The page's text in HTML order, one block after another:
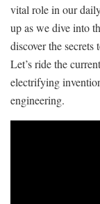
vital role in our​
up as we dive into
discover the
Let’s ride the
electrifying
engineering.